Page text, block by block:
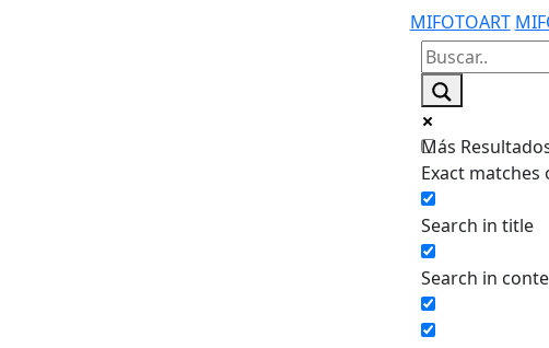
MIFOTOART
Más
Exact matches
Search in title
Search in